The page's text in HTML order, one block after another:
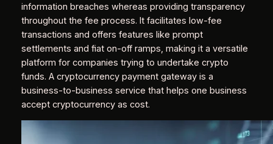
information breaches whereas providing transparency
throughout the fee process. It facilitates low-fee
transactions and offers features like prompt
settlements and fiat on-off ramps, making it a versatile
platform for companies trying to undertake crypto
funds. A cryptocurrency payment gateway is a
business-to-business service that helps one business
accept cryptocurrency as cost.